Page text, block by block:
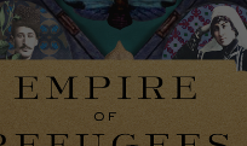
have made, if the website
enabled this option.
_pk_ref
Matomo